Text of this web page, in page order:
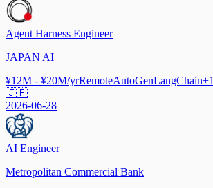
Agent Harness Engineer
JAPAN AI
¥12M - ¥20M/yrRemoteAutoGenLangChain+1
🇯🇵
2026-06-28
AI Engineer
Metropolitan Commercial Bank